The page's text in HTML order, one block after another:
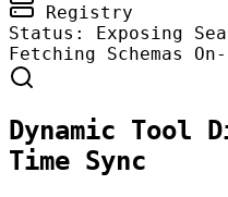
Registry
Status: Exposing
Fetching Schemas On-
Dynamic Tool
Time Sync